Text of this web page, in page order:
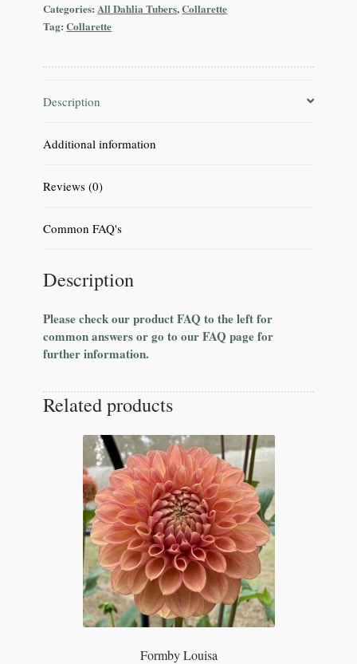
Categories:All Dahlia Tubers,Collarette
Tag:Collarette
Description
Additional information
Reviews (0)
Common FAQ's
Description
Please check our product FAQ to the left for
common answers or go to our FAQ page for
further information.
Related products
Formby Louisa